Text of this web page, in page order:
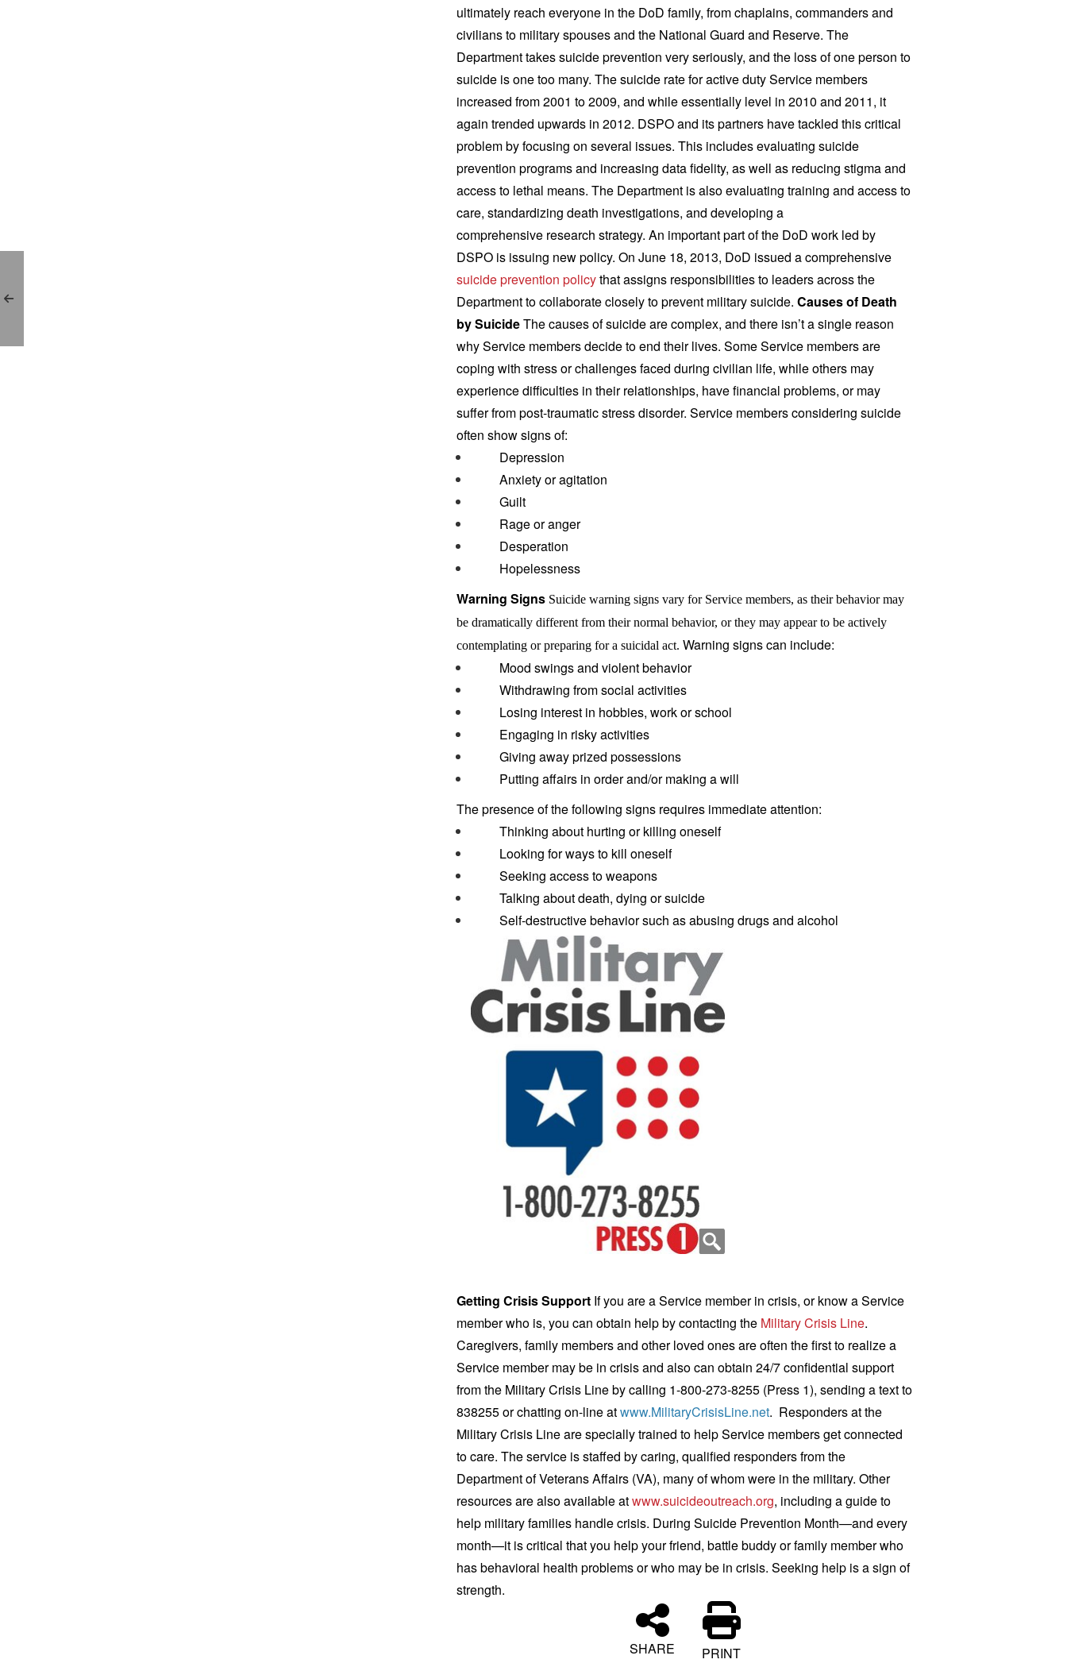
ultimately reach everyone in the DoD family, from chaplains, commanders and
civilians to military spouses and the National Guard and Reserve. The
Department takes suicide prevention very seriously, and the loss of one person to
suicide is one too many. The suicide rate for active duty Service members
increased from 2001 to 2009, and while essentially level in 2010 and 2011, it
again trended upwards in 2012. DSPO and its partners have tackled this critical
problem by focusing on several issues. This includes evaluating suicide
prevention programs and increasing data fidelity, as well as reducing stigma and
access to lethal means. The Department is also evaluating training and access to
care, standardizing death investigations, and developing a
comprehensive research strategy. An important part of the DoD work led by
DSPO is issuing new policy. On June 18, 2013, DoD issued a comprehensive
suicide prevention policythat assigns responsibilities to leaders across the
Department to collaborate closely to prevent military suicide. Causes of Death
by SuicideThe causes of suicide are complex, and there isn’t a single reason
why Service members decide to end their lives. Some Service members are
coping with stress or challenges faced during civilian life, while others may
experience difficulties in their relationships, have financial problems, or may
suffer from post-traumatic stress disorder. Service members considering suicide
often show signs of:
Depression
Anxiety or agitation
Guilt
Rage or anger
Desperation
Hopelessness
Warning Signs Suicide warning signs vary for Service members, as their behavior may
be dramatically different from their normal behavior, or they may appear to be actively
contemplating or preparing for a suicidal act. Warning signs can include:
Mood swings and violent behavior
Withdrawing from social activities
Losing interest in hobbies, work or school
Engaging in risky activities
Giving away prized possessions
Putting affairs in order and/or making a will
The presence of the following signs requires immediate attention:
Thinking about hurting or killing oneself
Looking for ways to kill oneself
Seeking access to weapons
Talking about death, dying or suicide
Self-destructive behavior such as abusing drugs and alcohol
Getting Crisis Support If you are a Service member in crisis, or know a Service
member who is, you can obtain help by contacting the Military Crisis Line.
Caregivers, family members and other loved ones are often the first to realize a
Service member may be in crisis and also can obtain 24/7 confidential support
from the Military Crisis Line by calling 1-800-273-8255 (Press 1), sending a text to
838255 or chatting on-line atwww.MilitaryCrisisLine.net. Responders at the
Military Crisis Line are specially trained to help Service members get connected
to care. The service is staffed by caring, qualified responders from the
Department of Veterans Affairs (VA), many of whom were in the military. Other
resources are also available atwww.suicideoutreach.org, including a guide to
help military families handle crisis. During Suicide Prevention Month—and every
month—it is critical that you help your friend, battle buddy or family member who
has behavioral health problems or who may be in crisis. Seeking help is a sign of
strength.
SHARE PRINT